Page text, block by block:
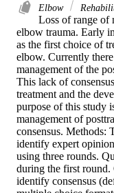
Elbow
Loss of range of
elbow trauma. Early
as the first choice of
elbow. Currently
management of the
This lack of
treatment and the
purpose of this study
management of
consensus. Methods:
identify expert
using three rounds.
during the first
identify consensus